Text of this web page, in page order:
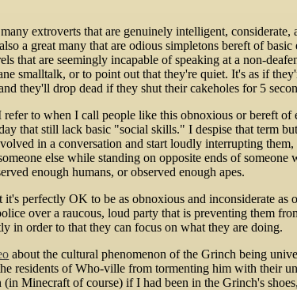
extroverts that are genuinely intelligent,
a great many that are odious simpletons bereft of
that are seemingly incapable of speaking at a non-
smalltalk, or to point out that they're quiet. It's as if
they'll drop dead if they shut their cakeholes for 5
to when I call people like this obnoxious or bereft
that still lack basic "social skills." I despise that term
in a conversation and start loudly interrupting
else while standing on opposite ends of
enough humans, or observed enough apes.
it's perfectly OK to be as obnoxious and inconsiderate as
over a raucous, loud party that is preventing them
in order to that they can focus on what they are doing.
about the cultural phenomenon of the Grinch being
residents of Who-ville from tormenting him with their
Minecraft of course) if I had been in the Grinch's